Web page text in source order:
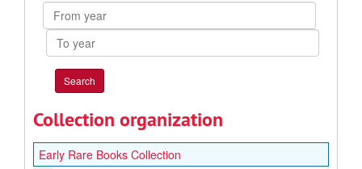
From
year
To
year
Collection organization
Early Rare Books Collection